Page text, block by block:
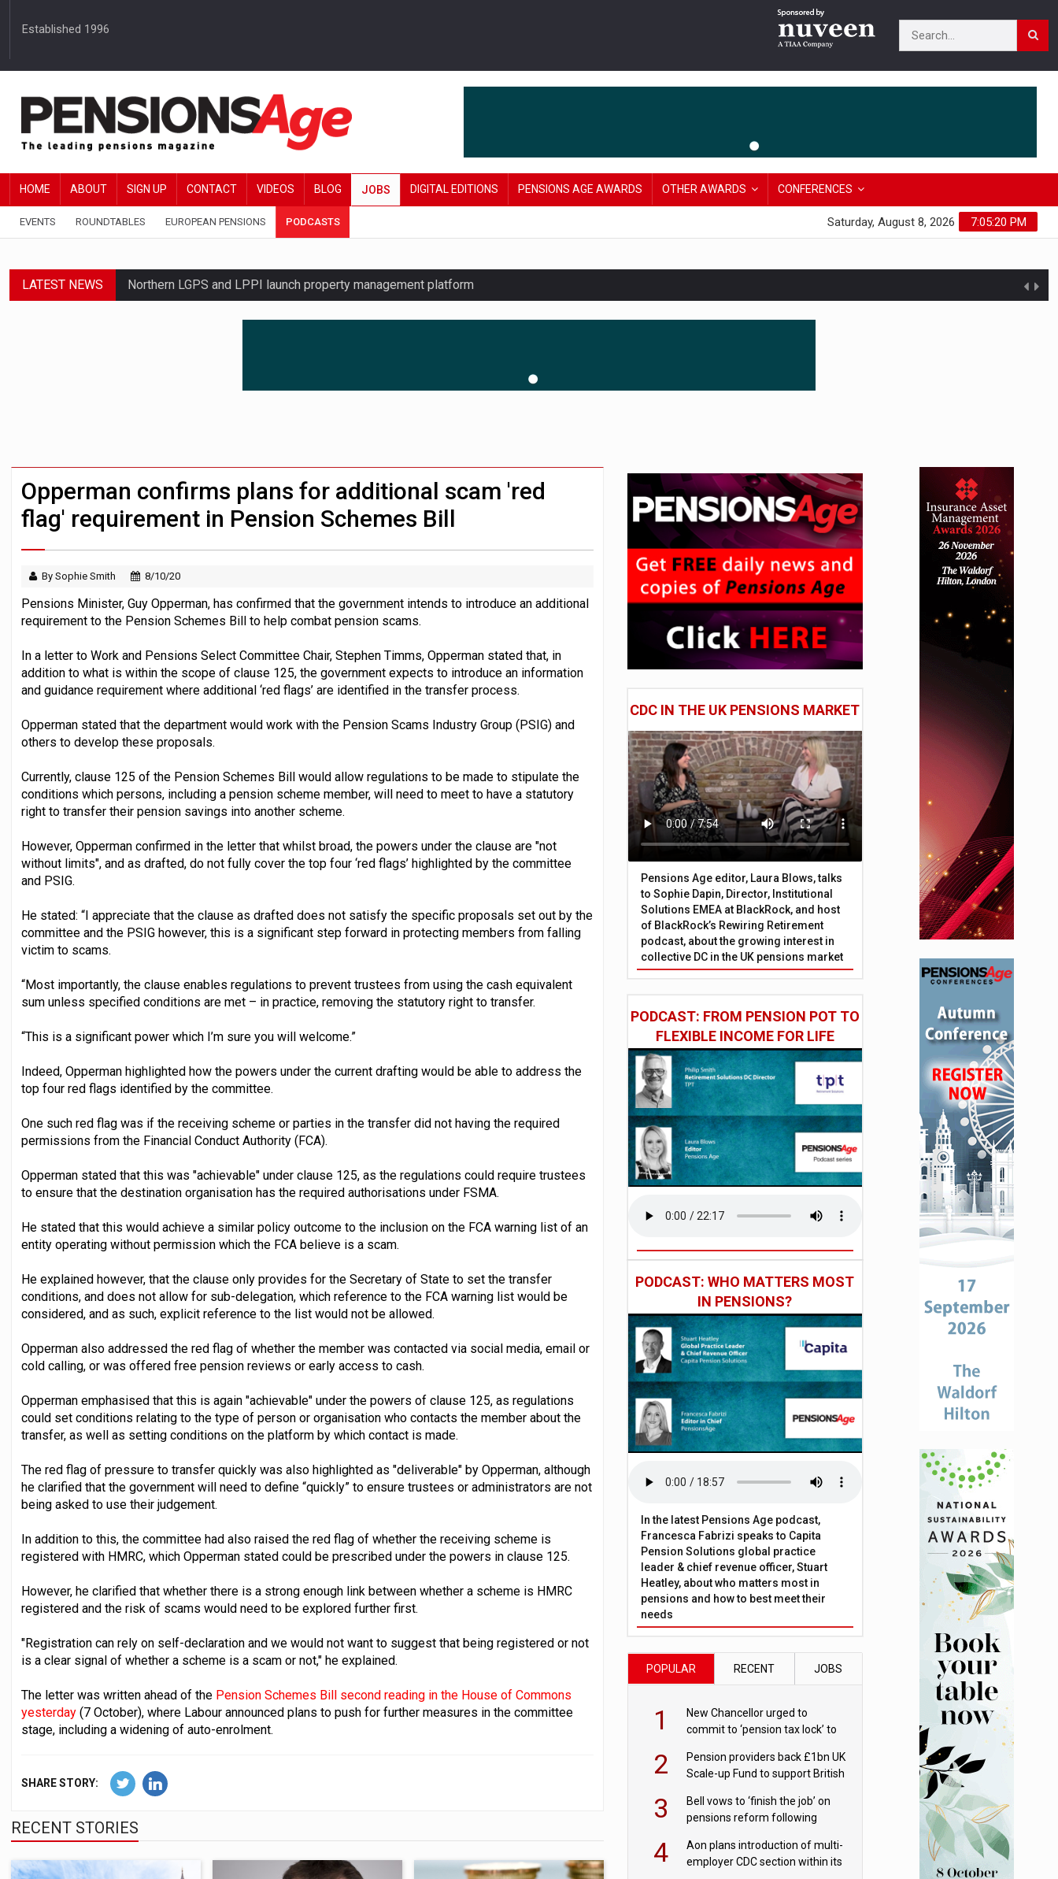
Established 1996
HOME ABOUT SIGN UP CONTACT VIDEOS BLOG JOBS DIGITAL EDITIONS PENSIONS AGE AWARDS OTHER AWARDS CONFERENCES
EVENTS ROUNDTABLES EUROPEAN PENSIONS PODCASTS 7:05:21 PM
Saturday, August 8, 2026
LATEST NEWS Northern LGPS and LPPI launch property management platform
Average annual annuity income rises by £106 in under six months
Opperman confirms plans for additional scam 'red
flag' requirement in Pension Schemes Bill
By Sophie Smith 8/10/20
Pensions Minister, Guy Opperman, has confirmed that the government intends to introduce an additional
requirement to the Pension Schemes Bill to help combat pension scams.
In a letter to Work and Pensions Select Committee Chair, Stephen Timms, Opperman stated that, in
addition to what is within the scope of clause 125, the government expects to introduce an information
and guidance requirement where additional ‘red flags’ are identified in the transfer process.
Opperman stated that the department would work with the Pension Scams Industry Group (PSIG) and
others to develop these proposals.
Currently, clause 125 of the Pension Schemes Bill would allow regulations to be made to stipulate the
conditions which persons, including a pension scheme member, will need to meet to have a statutory
right to transfer their pension savings into another scheme.
However, Opperman confirmed in the letter that whilst broad, the powers under the clause are "not
without limits", and as drafted, do not fully cover the top four ‘red flags’ highlighted by the committee
and PSIG.
He stated: “I appreciate that the clause as drafted does not satisfy the specific proposals set out by the
committee and the PSIG however, this is a significant step forward in protecting members from falling
victim to scams.
“Most importantly, the clause enables regulations to prevent trustees from using the cash equivalent
sum unless specified conditions are met – in practice, removing the statutory right to transfer.
“This is a significant power which I’m sure you will welcome.”
Indeed, Opperman highlighted how the powers under the current drafting would be able to address the
top four red flags identified by the committee.
One such red flag was if the receiving scheme or parties in the transfer did not having the required
permissions from the Financial Conduct Authority (FCA).
Opperman stated that this was "achievable" under clause 125, as the regulations could require trustees
to ensure that the destination organisation has the required authorisations under FSMA.
He stated that this would achieve a similar policy outcome to the inclusion on the FCA warning list of an
entity operating without permission which the FCA believe is a scam.
He explained however, that the clause only provides for the Secretary of State to set the transfer
conditions, and does not allow for sub-delegation, which reference to the FCA warning list would be
considered, and as such, explicit reference to the list would not be allowed.
Opperman also addressed the red flag of whether the member was contacted via social media, email or
cold calling, or was offered free pension reviews or early access to cash.
Opperman emphasised that this is again "achievable" under the powers of clause 125, as regulations
could set conditions relating to the type of person or organisation who contacts the member about the
transfer, as well as setting conditions on the platform by which contact is made.
The red flag of pressure to transfer quickly was also highlighted as "deliverable" by Opperman, although
he clarified that the government will need to define “quickly” to ensure trustees or administrators are not
being asked to use their judgement.
In addition to this, the committee had also raised the red flag of whether the receiving scheme is
registered with HMRC, which Opperman stated could be prescribed under the powers in clause 125.
However, he clarified that whether there is a strong enough link between whether a scheme is HMRC
registered and the risk of scams would need to be explored further first.
"Registration can rely on self-declaration and we would not want to suggest that being registered or not
is a clear signal of whether a scheme is a scam or not," he explained.
The letter was written ahead of the Pension Schemes Bill second reading in the House of Commons
yesterday (7 October), where Labour announced plans to push for further measures in the committee
stage, including a widening of auto-enrolment.
SHARE STORY:
RECENT STORIES
CDC IN THE UK PENSIONS MARKET
Pensions Age editor, Laura Blows, talks
to Sophie Dapin, Director, Institutional
Solutions EMEA at BlackRock, and host
of BlackRock’s Rewiring Retirement
podcast, about the growing interest in
collective DC in the UK pensions market
PODCAST: FROM PENSION POT TO
FLEXIBLE INCOME FOR LIFE
PODCAST: WHO MATTERS MOST
IN PENSIONS?
In the latest Pensions Age podcast,
Francesca Fabrizi speaks to Capita
Pension Solutions global practice
leader & chief revenue officer, Stuart
Heatley, about who matters most in
pensions and how to best meet their
needs
POPULAR RECENT JOBS
1
New Chancellor urged to
commit to ‘pension tax lock’ to
2
Pension providers back £1bn UK
Scale-up Fund to support British
3
Bell vows to ‘finish the job’ on
pensions reform following
4
Aon plans introduction of multi-
employer CDC section within its